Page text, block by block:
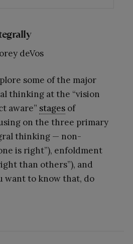
deVos
some of the major
thinking at the “vision
aware” stagesof
on the three primary
thinking — non-
is right”), enfoldment
than others”), and
want to know that, do